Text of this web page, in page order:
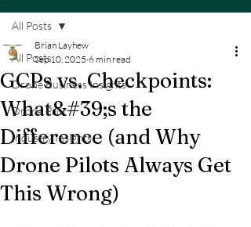
All Posts
Drone Business Insights
Drone Pilot
Industry Insights
All Posts
GCPs vs. Checkpoints:
What&#39;s the
Difference (and Why
Drone Pilots Always Get
This Wrong)
Brian Layhew
Sep 10, 2025 6 min read